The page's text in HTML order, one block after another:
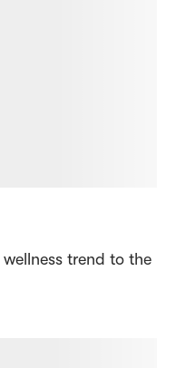
trend to the